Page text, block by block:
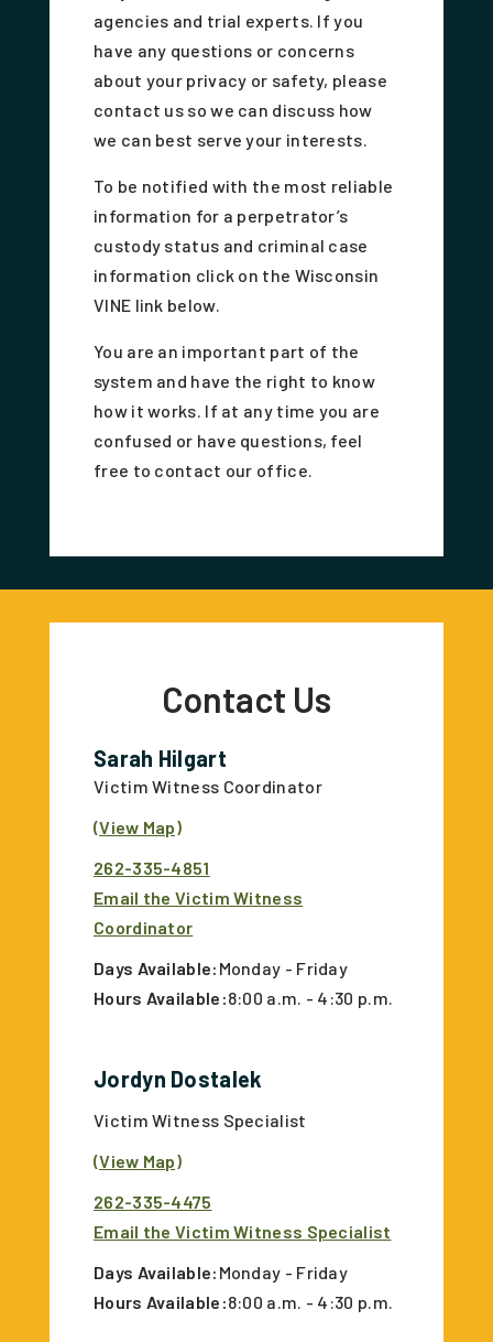
agencies and trial experts. If you
have any questions or concerns
about your privacy or safety, please
contact us so we can discuss how
we can best serve your interests.
To be notified with the most reliable
information for a perpetrator’s
custody status and criminal case
information click on the Wisconsin
VINE link below.
You are an important part of the
system and have the right to know
how it works. If at any time you are
confused or have questions, feel
free to contact our office.
Contact Us
Sarah Hilgart
Victim Witness Coordinator
(View Map)
262-335-4851
Email the Victim Witness
Coordinator
Days Available: Monday - Friday
Hours Available:8:00 a.m. - 4:30 p.m.
Jordyn Dostalek
Victim Witness Specialist
(View Map)
262-335-4475
Email the Victim Witness Specialist
Days Available: Monday - Friday
Hours Available:8:00 a.m. - 4:30 p.m.